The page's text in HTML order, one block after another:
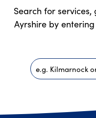
Search for
Ayrshire by